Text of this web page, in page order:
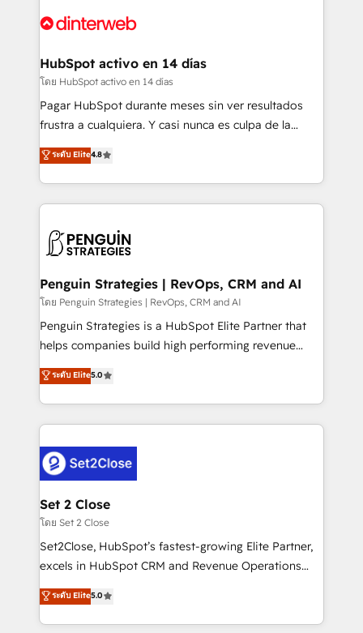
for you and execute it on HubSpot. We are on the
framework, meaning we've been accredited by
HubSpot and vetted by the CCS, which means we
can support public sector companies as well the
other ones listed in our profile. Our services: -
build We can do lots of things. But everything we do
is there for you to: - Grow revenue, and run your
decisions with data - Find a new voice and reach
more people - Get the most out of your HubSpot
HubSpot activo en 14 días
โดย HubSpot activo en 14 días
Pagar HubSpot durante meses sin ver resultados
frustra a cualquiera. Y casi nunca es culpa de la
herramienta: es del enfoque con el que se
implementó. Trabajamos con un catálogo de +80
casos de uso: cada uno resuelve un problema
concreto de tu operación en HubSpot. La entrega
en paralelo cuando tiene sentido, y siempre
Empiezas a ver resultados antes de que termine el
mes. 🏆 HubSpot Partner of the Year 2022, máximo
reconocimiento del ecosistema. Elite Solutions
Partner, el nivel más alto. +700 clientes
Hospital ABC, Hogares Unión, Yves Rocher,
MacStore, Café Britt, Bella Piel, confiaron en
respuestas para empezar. Te ayudamos a identificar
el primer caso de uso que más impacto te dará.
días.
ระดับ Elite4.8
Penguin Strategies | RevOps, CRM and AI
โดย Penguin Strategies | RevOps, CRM and AI
Penguin Strategies is a HubSpot Elite Partner that
helps companies build high performing revenue
operations across complex sales cycles, multi
system environments and global SaaS or
manufacturing teams. Trusted by leading enterprises
and fast growing scale ups including Sony, Rapyd,
Design Automation and Uptive. 📊 RevOps & data
architecture 🔗 CRM migrations & End to end
integrations 🤖 AI workflows & enrichment 📘 Team
enablement & company-wide adoption We create
HubSpot environments that teams use with
confidence and that leadership can rely on for
ระดับ Elite5.0
Set 2 Close
โดย Set 2 Close
Set2Close, HubSpot’s fastest-growing Elite Partner,
excels in HubSpot CRM and Revenue Operations
(RevOps) services to boost B2B sales and growth.
As a top HubSpot Elite Partner, we specialize in
custom HubSpot CRM solutions. Our experts design,
ระดับ Elite5.0